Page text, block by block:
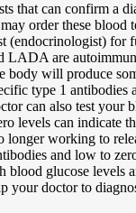
that can confirm a
order these blood
(endocrinologist) for
LADA are
body will produce
type 1 antibodies
can also test your
levels can indicate
longer working to
and low to
blood glucose levels
your doctor to